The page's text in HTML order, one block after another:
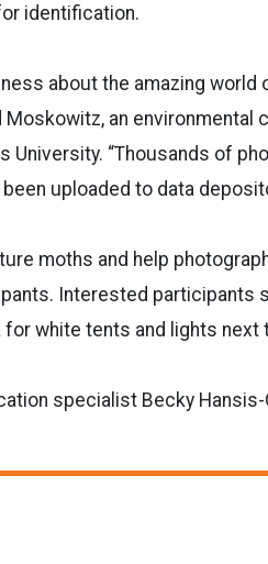
identification.
about the amazing
an environmental
University. “Thousands of
uploaded to data
moths and help
Interested participants
for white tents and lights
specialist Becky Hansis-